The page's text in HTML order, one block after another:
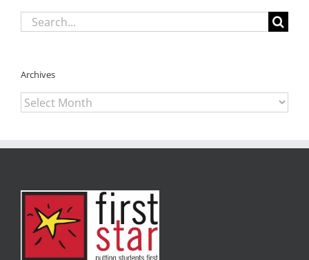
Search
for:
Archives
Archives